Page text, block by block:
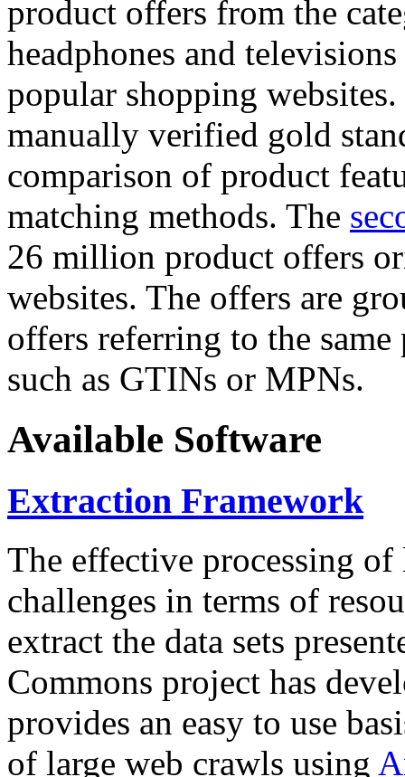
product offers from the
headphones and
popular shopping
manually verified gold
comparison of product
matching methods. The
26 million product offers
websites. The offers are
offers referring to the
such as GTINs or MPNs.
Available Software
Extraction Framework
The effective processing of
challenges in terms of
extract the data sets
Commons project has
provides an easy to use
of large web crawls using